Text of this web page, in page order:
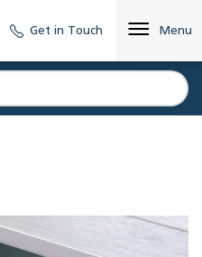
Get in Touch Menu